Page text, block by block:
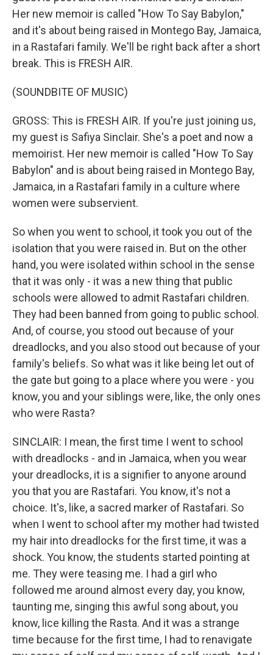
Her new memoir is called "How To Say Babylon,"
and it's about being raised in Montego Bay, Jamaica,
in a Rastafari family. We'll be right back after a short
break. This is FRESH AIR.
(SOUNDBITE OF MUSIC)
GROSS: This is FRESH AIR. If you're just joining us,
my guest is Safiya Sinclair. She's a poet and now a
memoirist. Her new memoir is called "How To Say
Babylon" and is about being raised in Montego Bay,
Jamaica, in a Rastafari family in a culture where
women were subservient.
So when you went to school, it took you out of the
isolation that you were raised in. But on the other
hand, you were isolated within school in the sense
that it was only - it was a new thing that public
schools were allowed to admit Rastafari children.
They had been banned from going to public school.
And, of course, you stood out because of your
dreadlocks, and you also stood out because of your
family's beliefs. So what was it like being let out of
the gate but going to a place where you were - you
know, you and your siblings were, like, the only ones
who were Rasta?
SINCLAIR: I mean, the first time I went to school
with dreadlocks - and in Jamaica, when you wear
your dreadlocks, it is a signifier to anyone around
you that you are Rastafari. You know, it's not a
choice. It's, like, a sacred marker of Rastafari. So
when I went to school after my mother had twisted
my hair into dreadlocks for the first time, it was a
shock. You know, the students started pointing at
me. They were teasing me. I had a girl who
followed me around almost every day, you know,
taunting me, singing this awful song about, you
know, lice killing the Rasta. And it was a strange
time because for the first time, I had to renavigate